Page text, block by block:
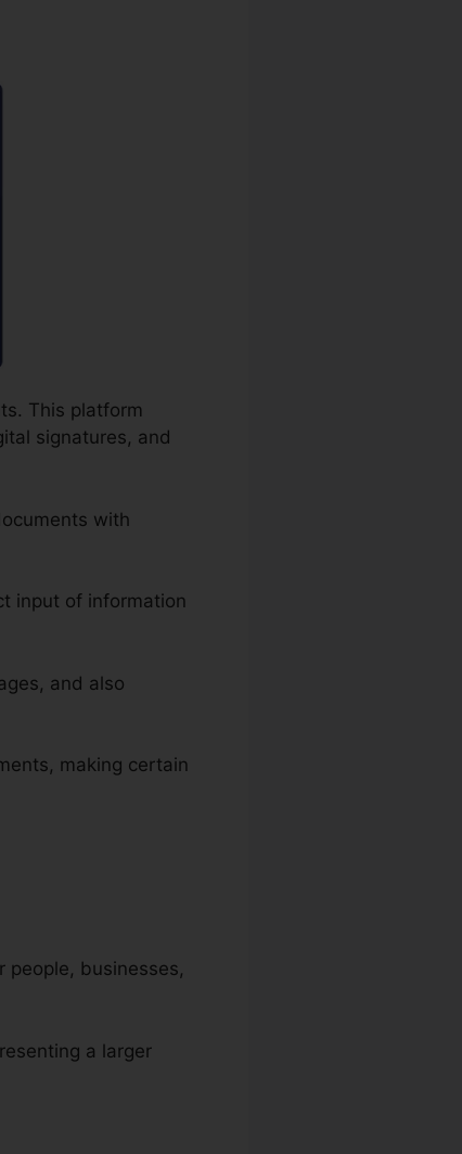
This platform
signatures, and
with
input of information
and also
making certain
businesses,
a larger